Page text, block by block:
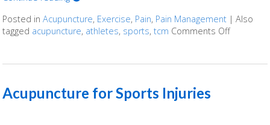
Posted inAcupuncture, Exercise, Pain, Pain Management |Also
tagged acupuncture, athletes, sports,tcm Comments Offon
Acupuncture for Sports Injuries